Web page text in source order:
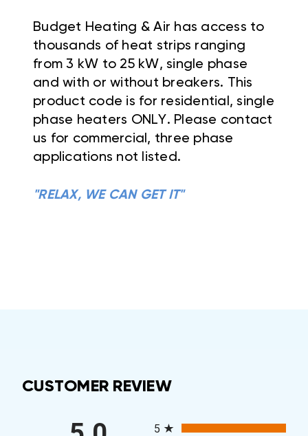
Budget Heating & Air has access to
thousands of heat strips ranging
from 3 kW to 25 kW, single phase
and with or without breakers. This
product code is for residential, single
phase heaters ONLY. Please contact
us for commercial, three phase
applications not listed.
"RELAX, WE CAN GET IT"
CUSTOMER REVIEW
5